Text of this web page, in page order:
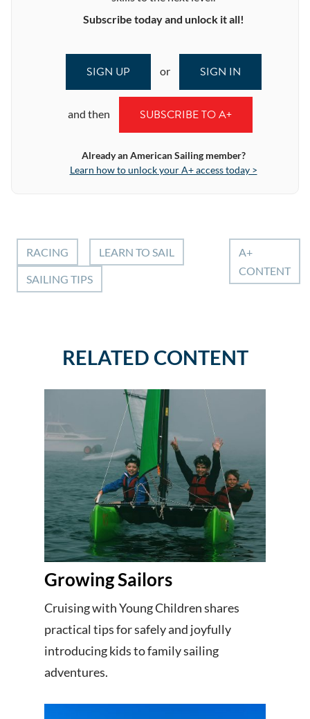
Subscribe today and unlock it all!
SIGN UP or SIGN IN
and then SUBSCRIBE TO A+
Already an American Sailing member?
Learn how to unlock your A+ access today >
RACING LEARN TO SAIL
SAILING TIPS
A+
CONTENT
RELATED CONTENT
Growing Sailors
Cruising with Young Children shares
practical tips for safely and joyfully
introducing kids to family sailing
adventures.